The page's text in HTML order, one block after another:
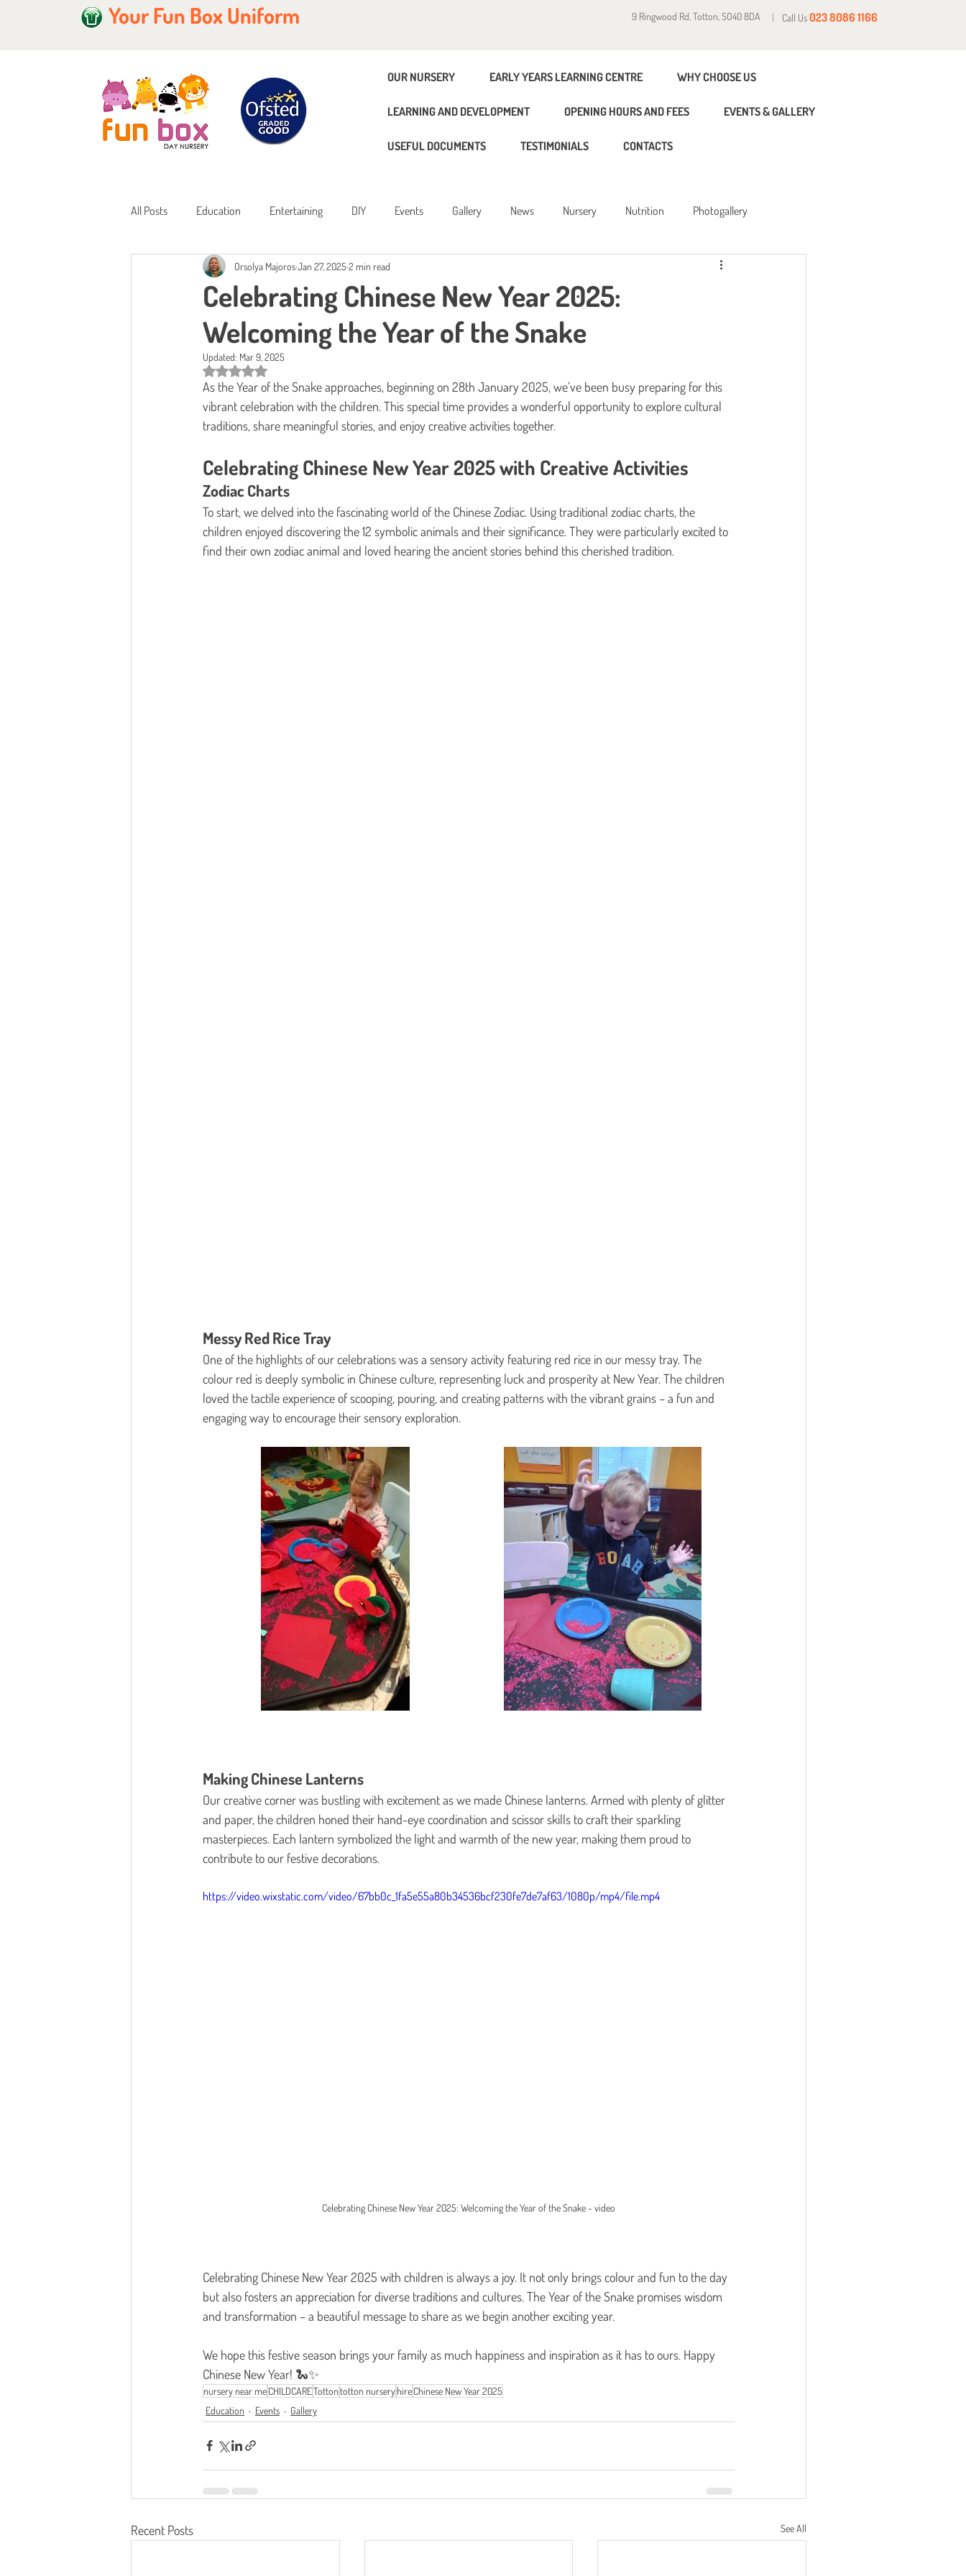
Your Fun Box Uniform 9 Ringwood Rd, Totton, SO40 8DA Call Us023 8086 1166
OUR NURSERY EARLY YEARS LEARNING CENTRE WHY CHOOSE US
LEARNING AND DEVELOPMENT OPENING HOURS AND FEES EVENTS & GALLERY
USEFUL DOCUMENTS TESTIMONIALS CONTACTS
All Posts Education Entertaining DIY Events Gallery News Nursery Nutrition Photogallery
Home Learning Childcare Fundig
Celebrating Chinese New Year 2025:
Welcoming the Year of the Snake
Orsolya MajorosJan 27, 20252 min read
Updated: Mar 9, 2025
Rated NaN out of 5 stars.
As the Year of the Snake approaches, beginning on 28th January 2025, we’ve been busy preparing for this
vibrant celebration with the children. This special time provides a wonderful opportunity to explore cultural
traditions, share meaningful stories, and enjoy creative activities together.
Celebrating Chinese New Year 2025 with Creative Activities
Zodiac Charts
To start, we delved into the fascinating world of the Chinese Zodiac. Using traditional zodiac charts, the
children enjoyed discovering the 12 symbolic animals and their significance. They were particularly excited to
find their own zodiac animal and loved hearing the ancient stories behind this cherished tradition.
Messy Red Rice Tray
One of the highlights of our celebrations was a sensory activity featuring red rice in our messy tray. The
colour red is deeply symbolic in Chinese culture, representing luck and prosperity at New Year. The children
loved the tactile experience of scooping, pouring, and creating patterns with the vibrant grains – a fun and
engaging way to encourage their sensory exploration.
Making Chinese Lanterns
Our creative corner was bustling with excitement as we made Chinese lanterns. Armed with plenty of glitter
and paper, the children honed their hand-eye coordination and scissor skills to craft their sparkling
masterpieces. Each lantern symbolized the light and warmth of the new year, making them proud to
contribute to our festive decorations.
https://video.wixstatic.com/video/67bb0c_1fa5e55a80b34536bcf230fe7de7af63/1080p/mp4/file.mp4
Celebrating Chinese New Year 2025: Welcoming the Year of the Snake - video
Celebrating Chinese New Year 2025 with children is always a joy. It not only brings colour and fun to the day
but also fosters an appreciation for diverse traditions and cultures. The Year of the Snake promises wisdom
and transformation – a beautiful message to share as we begin another exciting year.
We hope this festive season brings your family as much happiness and inspiration as it has to ours. Happy
Chinese New Year! 🐍✨
nursery near meCHILDCARETottontotton nurseryhireChinese New Year 2025
Education
Events Gallery
Recent Posts See All